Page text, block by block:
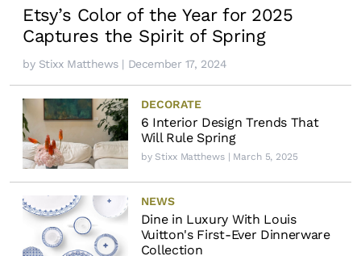
Etsy’s Color of the Year for 2025
Captures the Spirit of Spring
by Stixx Matthews| December 17, 2024
DECORATE
6 Interior Design Trends That
Will Rule Spring
by Stixx Matthews| March 5, 2025
NEWS
Dine in Luxury With Louis
Vuitton's First-Ever Dinnerware
Collection